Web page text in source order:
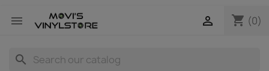
 shopping_cart (0)

search